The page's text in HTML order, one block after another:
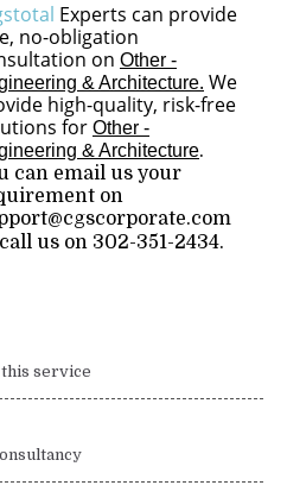
Experts can provide
no-obligation
on Other -
& Architecture. We
high-quality, risk-free
for Other -
& Architecture.
can email us your
on
us on 302-351-2434.
service